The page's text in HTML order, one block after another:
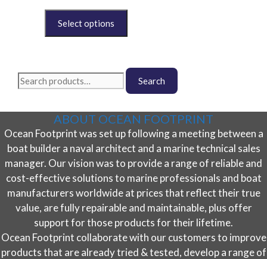
be
chosen
on
page
product
The
chosen
on
the
product
page
Search
for:
Search
ABOUT OCEAN FOOTPRINT
Ocean Footprint was set up following a meeting between a
boat builder a naval architect and a marine technical sales
manager. Our vision was to provide a range of reliable and
cost-effective solutions to marine professionals and boat
manufacturers worldwide at prices that reflect their true
value, are fully repairable and maintainable, plus offer
support for those products for their lifetime.
Ocean Footprint collaborate with our customers to improve
products that are already tried & tested, develop a range of